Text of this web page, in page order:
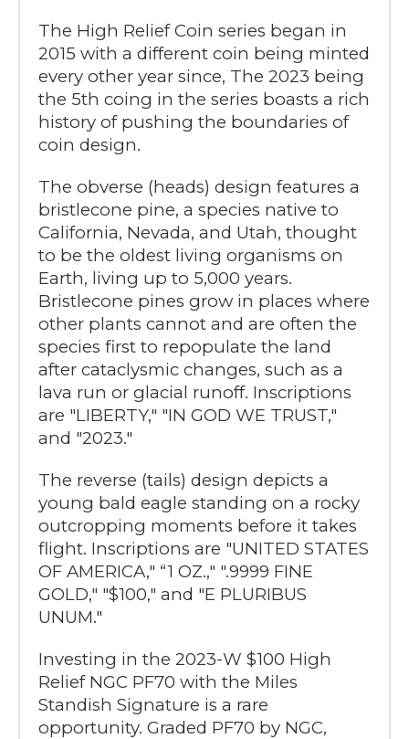
The High Relief Coin series began in
2015 with a different coin being minted
every other year since, The 2023 being
the 5th coing in the series boasts a rich
history of pushing the boundaries of
coin design.
The obverse (heads) design features a
bristlecone pine, a species native to
California, Nevada, and Utah, thought
to be the oldest living organisms on
Earth, living up to 5,000 years.
Bristlecone pines grow in places where
other plants cannot and are often the
species first to repopulate the land
after cataclysmic changes, such as a
lava run or glacial runoff. Inscriptions
are "LIBERTY," "IN GOD WE TRUST,"
and "2023."
The reverse (tails) design depicts a
young bald eagle standing on a rocky
outcropping moments before it takes
flight. Inscriptions are "UNITED STATES
OF AMERICA," “1 OZ.," ".9999 FINE
GOLD," "$100," and "E PLURIBUS
UNUM."
Investing in the 2023-W $100 High
Relief NGC PF70 with the Miles
Standish Signature is a rare
opportunity. Graded PF70 by NGC,